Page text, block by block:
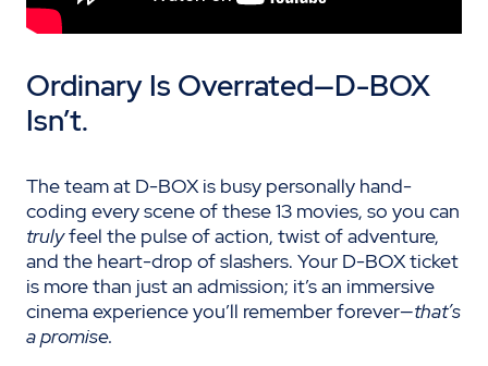
Ordinary Is Overrated—D-BOX
Isn’t.
The team at D-BOX is busy personally hand-
coding every scene of these 13 movies, so you can
trulyfeel the pulse of action, twist of adventure,
and the heart-drop of slashers. Your D-BOX ticket
is more than just an admission; it’s an immersive
cinema experience you’ll remember forever—that’s
a promise.